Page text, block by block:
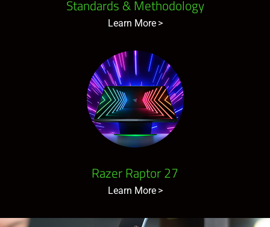
Standards & Methodology
Learn More
Razer Raptor 27
Learn More